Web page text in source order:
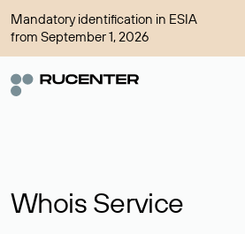
Mandatory identification in ESIA
from September 1, 2026
Whois Service